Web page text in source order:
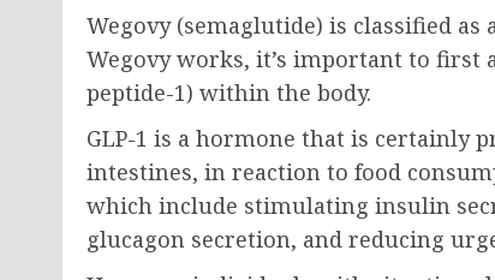
Wegovy (semaglutide) is classified
Wegovy works, it’s important to first
peptide-1) within the body.
GLP-1 is a hormone that is certainly
intestines, in reaction to food
which include stimulating insulin
glucagon secretion, and reducing